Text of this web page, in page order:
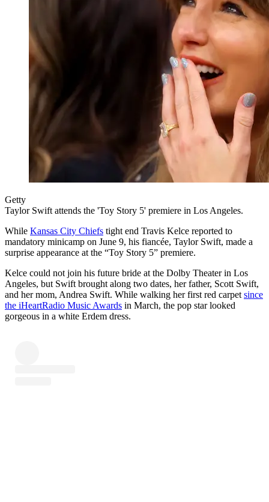
Getty
Taylor Swift attends the 'Toy Story 5' premiere in Los Angeles.
While Kansas City Chiefs tight end Travis Kelce reported to
mandatory minicamp on June 9, his fiancée, Taylor Swift, made a
surprise appearance at the “Toy Story 5” premiere.
Kelce could not join his future bride at the Dolby Theater in Los
Angeles, but Swift brought along two dates, her father, Scott Swift,
and her mom, Andrea Swift. While walking her first red carpet since
the iHeartRadio Music Awards in March, the pop star looked
gorgeous in a white Erdem dress.